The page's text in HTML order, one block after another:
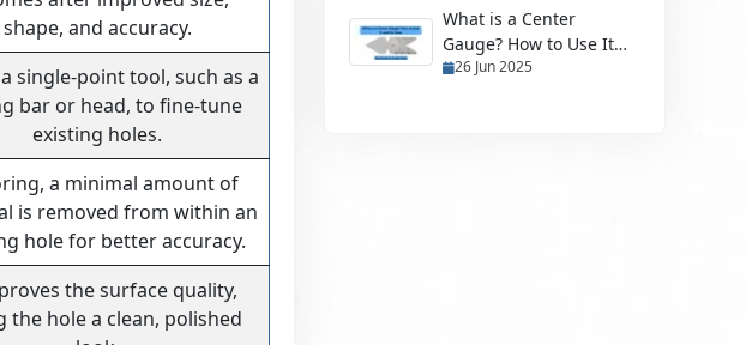
shape, and accuracy.
single-point tool, such as a
bar or head, to fine-tune
existing holes.
a minimal amount of
is removed from within an
hole for better accuracy.
the surface quality,
the hole a clean, polished
What is a Center
Gauge? How to Use It
and Its Uses
26 Jun 2025